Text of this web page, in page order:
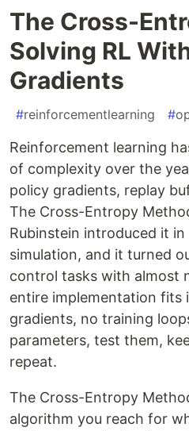
The Cross-
Solving RL
Gradients
#reinforcementlearning #
Reinforcement learning
of complexity over the
policy gradients, replay
The Cross-Entropy
Rubinstein introduced it
simulation, and it turned
control tasks with almost
entire implementation fits
gradients, no training
parameters, test them,
repeat.
The Cross-Entropy
algorithm you reach for